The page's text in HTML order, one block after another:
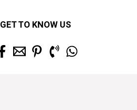
GET TO KNOW US